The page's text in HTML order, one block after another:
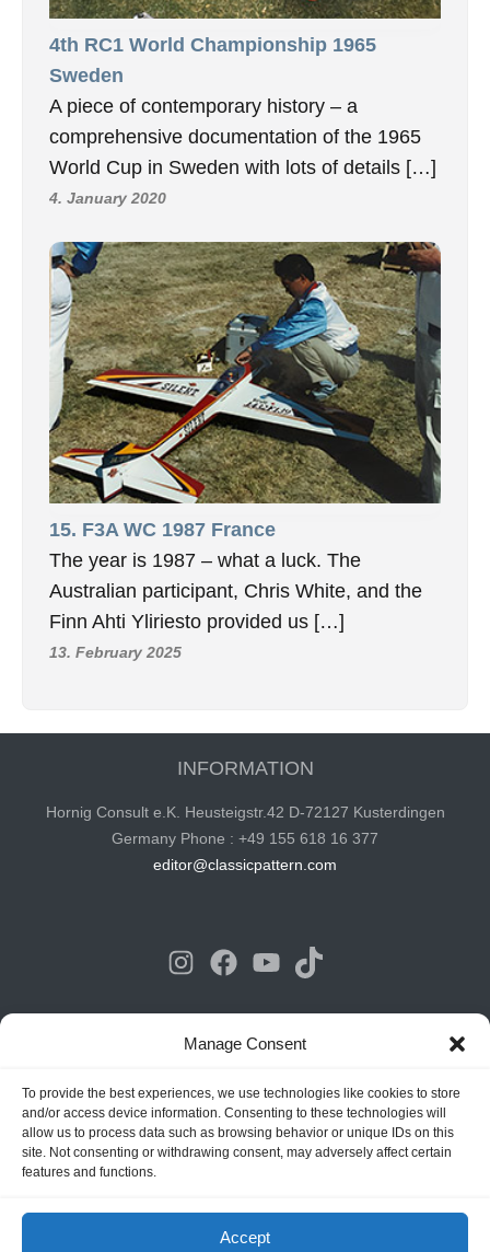
Manage Consent
To provide the best experiences, we use technologies like cookies to store
and/or access device information. Consenting to these technologies will
allow us to process data such as browsing behavior or unique IDs on this
site. Not consenting or withdrawing consent, may adversely affect certain
features and functions.
Accept
4th RC1 World Championship 1965
Sweden
A piece of contemporary history – a
comprehensive documentation of the 1965
World Cup in Sweden with lots of details […]
4. January 2020
15. F3A WC 1987 France
The year is 1987 – what a luck. The
Australian participant, Chris White, and the
Finn Ahti Yliriesto provided us […]
13. February 2025
INFORMATION
Hornig Consult e.K. Heusteigstr.42 D-72127 Kusterdingen
Germany Phone : +49 155 618 16 377
editor@classicpattern.com
Instagram
Facebook
YouTube
TikTok
Copyrights © 2026 -Classic Pattern| All Rights Reserved -